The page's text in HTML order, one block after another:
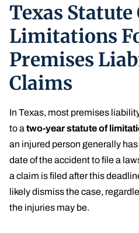
Texas Statute
Limitations
Premises
Claims
In Texas, most premises
to a two-year statute of
an injured person generally
date of the accident to file a
a claim is filed after this
likely dismiss the case,
the injuries may be.